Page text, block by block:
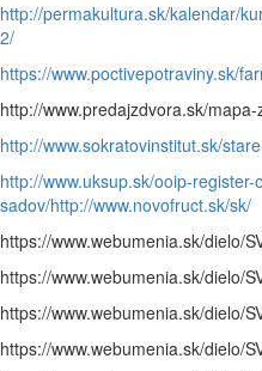
http://permakultura.sk/kalendar/
2/
https://www.poctivepotraviny.sk/
http://www.predajzdvora.sk/
http://www.sokratovinstitut.sk/
http://www.uksup.sk/ooip-register-
sadov/http://www.novofruct.sk/sk/
https://www.webumenia.sk/dielo/
https://www.webumenia.sk/dielo/
https://www.webumenia.sk/dielo/
https://www.webumenia.sk/dielo/